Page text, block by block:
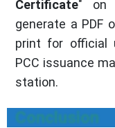
Certificate" on
generate a PDF
print for official
PCC issuance
station.
Conclusion